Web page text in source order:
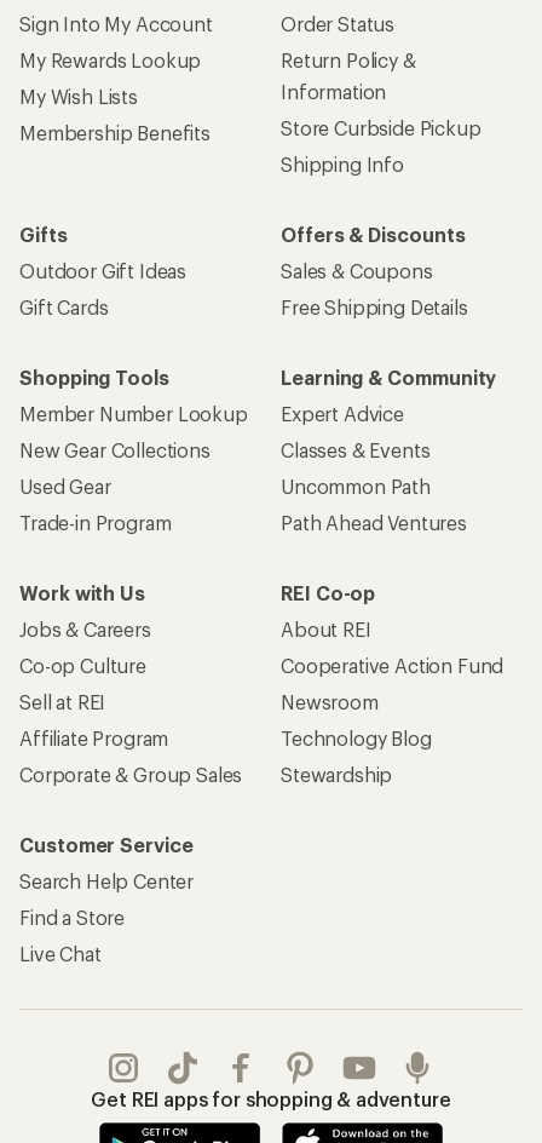
Sign Into My Account
My Rewards Lookup
My Wish Lists
Membership Benefits
Order Status
Return Policy &
Information
Store Curbside Pickup
Shipping Info
Gifts
Outdoor Gift Ideas
Gift Cards
Offers & Discounts
Sales & Coupons
Free Shipping Details
Shopping Tools
Member Number Lookup
New Gear Collections
Used Gear
Trade-in Program
Learning & Community
Expert Advice
Classes & Events
Uncommon Path
Path Ahead Ventures
Work with Us
Jobs & Careers
Co-op Culture
Sell at REI
Affiliate Program
Corporate & Group Sales
REI Co-op
About REI
Cooperative Action Fund
Newsroom
Technology Blog
Stewardship
Customer Service
Search Help Center
Find a Store
Live Chat
Get REI apps for shopping & adventure